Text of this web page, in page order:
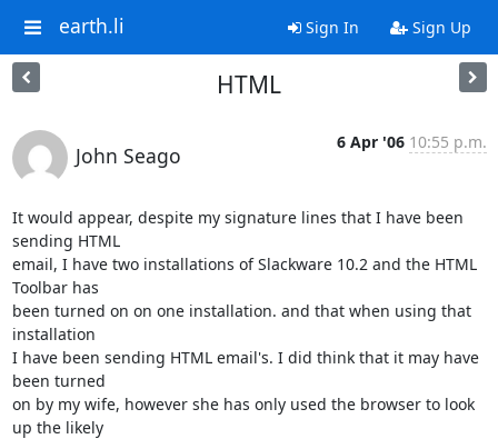
earth.li Sign In Sign Up
HTML
John Seago
6 Apr '06 10:55 p.m.
It would appear, despite my signature lines that I have been
sending HTML
email, I have two installations of Slackware 10.2 and the HTML
Toolbar has
been turned on on one installation. and that when using that
installation
I have been sending HTML email's. I did think that it may have
been turned
on by my wife, however she has only used the browser to look
up the likely